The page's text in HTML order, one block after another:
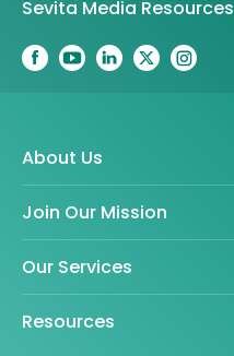
Sevita Media Resources
About Us
Join Our Mission
Our Services
Resources